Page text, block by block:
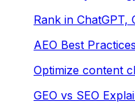
Rank in ChatGPT,
AEO Best Practices
Optimize content
GEO vs SEO